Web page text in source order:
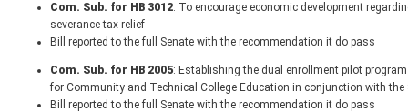
Com. Sub. for HB 3012: To encourage economic development
severance tax relief
Bill reported to the full Senate with the recommendation it do pass
Com. Sub. for HB 2005: Establishing the dual enrollment pilot
for Community and Technical College Education in conjunction with
Bill reported to the full Senate with the recommendation it do pass